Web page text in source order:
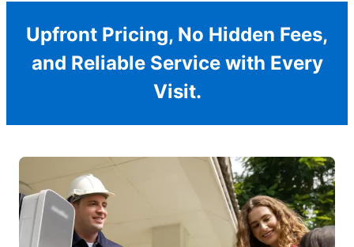
Upfront Pricing, No Hidden Fees,
and Reliable Service with Every
Visit.